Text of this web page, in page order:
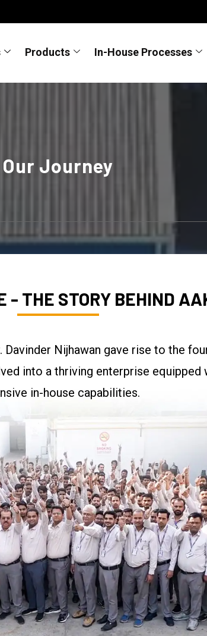
Products In-House Processes
Our Journey
- THE STORY BEHIND
Nijhawan gave rise to the
into a thriving enterprise
in-house capabilities.